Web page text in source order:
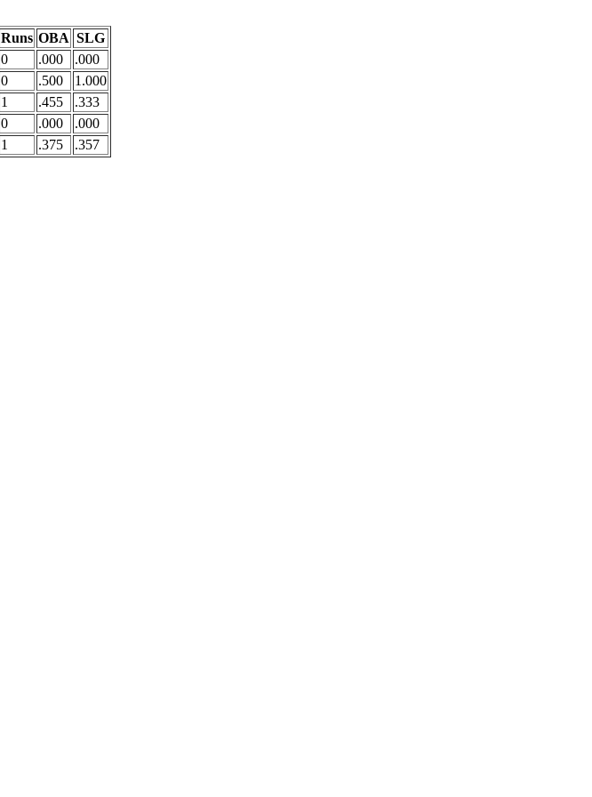
Runs OBA SLG
0 .000
.000
0 .500
1.000
1 .455
.333
0 .000
.000
1 .375 .357